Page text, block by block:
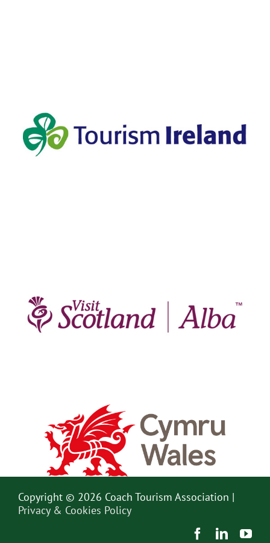
Copyright © 2026 Coach Tourism Association |
Privacy & Cookies Policy